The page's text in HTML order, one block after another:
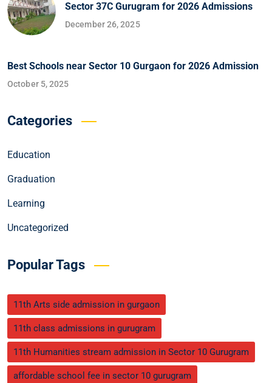
Sector 37C Gurugram for 2026 Admissions
December 26, 2025
Best Schools near Sector 10 Gurgaon for 2026 Admission
October 5, 2025
Categories
Education
Graduation
Learning
Uncategorized
Popular Tags
11th Arts side admission in gurgaon
11th class admissions in gurugram
11th Humanities stream admission in Sector 10 Gurugram
affordable school fee in sector 10 gurugram